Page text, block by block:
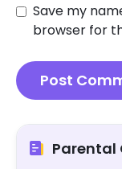
Save my
browser for
Parental